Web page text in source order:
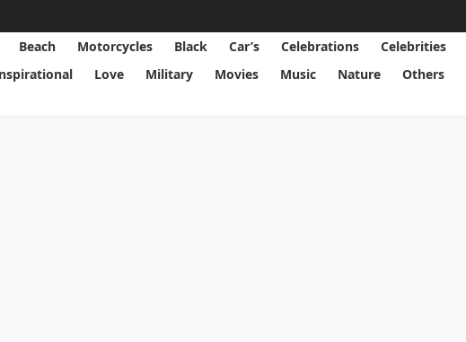
Beach Motorcycles Black Car’s Celebrations Celebrities
Love Military Movies Music Nature Others